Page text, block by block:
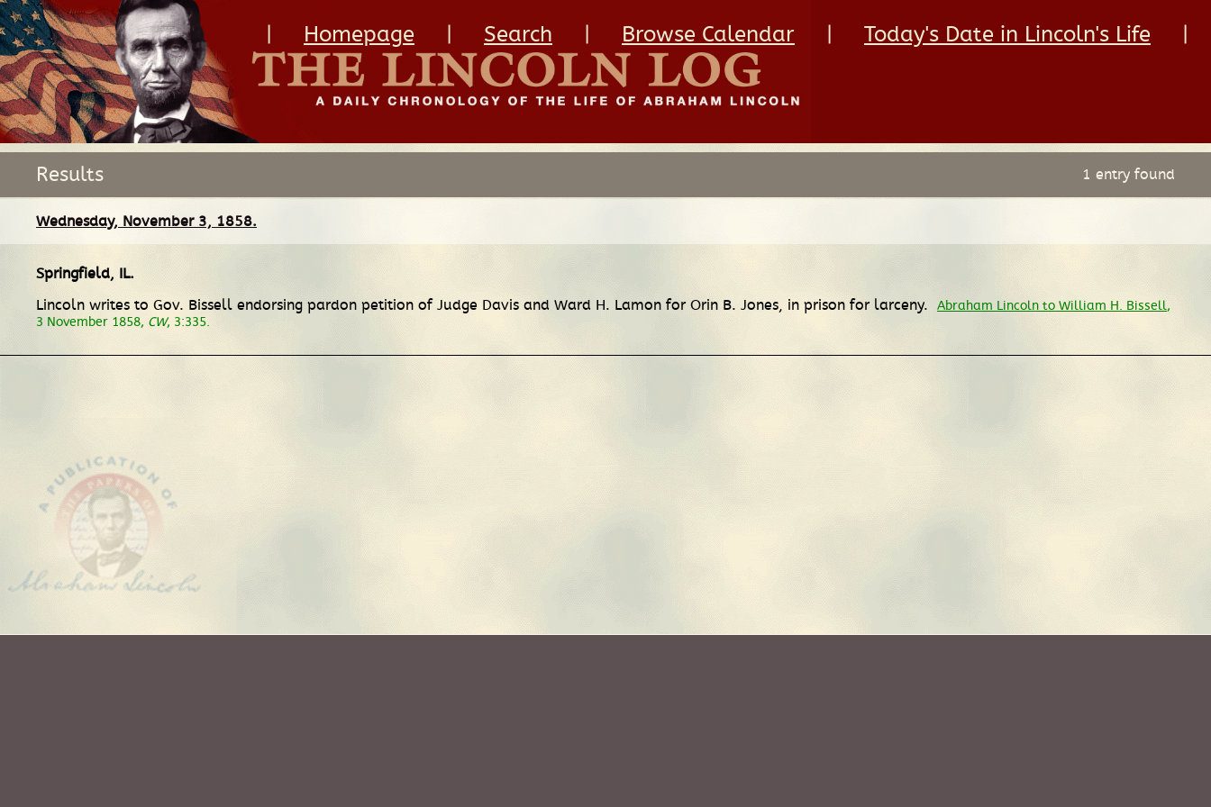
Homepage Search Browse Calendar Today's Date in Lincoln's Life
Results 1 entry found
Wednesday, November 3, 1858.
Springfield, IL.
Lincoln writes to Gov. Bissell endorsing pardon petition of Judge Davis and Ward H. Lamon for Orin B. Jones, in prison for larceny.
Abraham Lincoln to William H. Bissell,
3 November 1858, CW, 3:335.